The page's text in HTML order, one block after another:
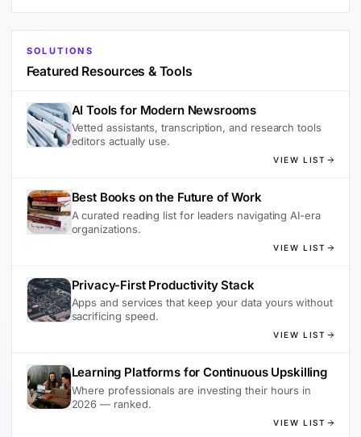
SOLUTIONS
Featured Resources & Tools
AI Tools for Modern Newsrooms
Vetted assistants, transcription, and research tools
editors actually use.
VIEW LIST
Best Books on the Future of Work
A curated reading list for leaders navigating AI-era
organizations.
VIEW LIST
Privacy-First Productivity Stack
Apps and services that keep your data yours without
sacrificing speed.
VIEW LIST
Learning Platforms for Continuous Upskilling
Where professionals are investing their hours in
2026 — ranked.
VIEW LIST